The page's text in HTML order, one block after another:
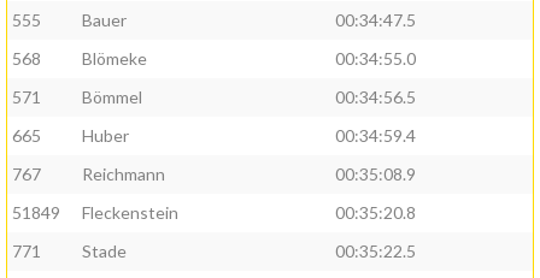
555
Bauer
00:34:47.5
568
Blömeke
00:34:55.0
571
Bömmel
00:34:56.5
665
Huber
00:34:59.4
767
Reichmann
00:35:08.9
51849
Fleckenstein
00:35:20.8
771
Stade
00:35:22.5